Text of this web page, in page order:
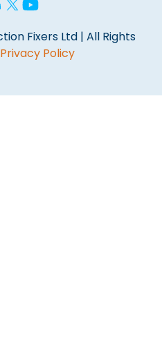
Fixers Ltd | All Rights
Privacy Policy